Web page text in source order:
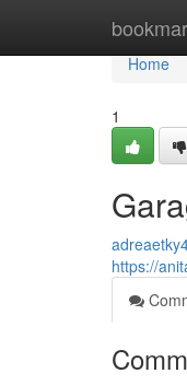
Home
Home
1
https://